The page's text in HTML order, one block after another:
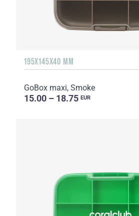
195X145X40 MM
GoBox maxi, Smoke
15.00 – 18.75 EUR